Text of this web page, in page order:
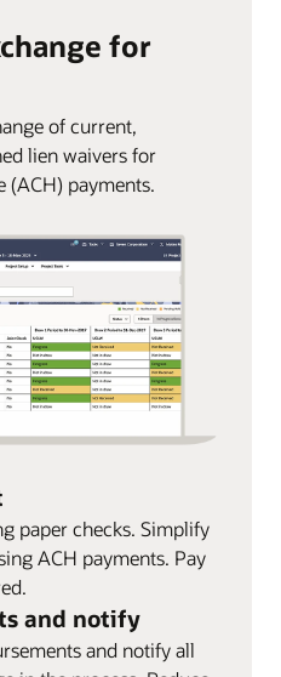
for
of current,
lien waivers for
(ACH) payments.
paper checks. Simplify
ACH payments. Pay
and notify
and notify all